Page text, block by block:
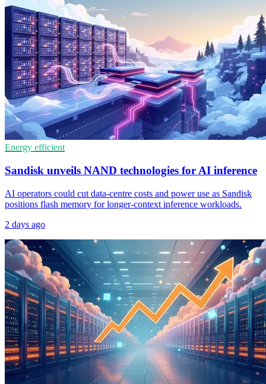
Energy efficient
Sandisk unveils NAND technologies for AI inference
AI operators could cut data-centre costs and power use as Sandisk
positions flash memory for longer-context inference workloads.
2 days ago